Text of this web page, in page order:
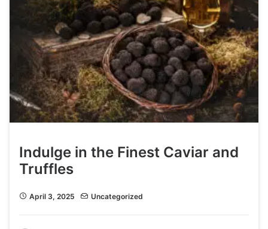
Indulge in the Finest Caviar and
Truffles
April 3, 2025 Uncategorized